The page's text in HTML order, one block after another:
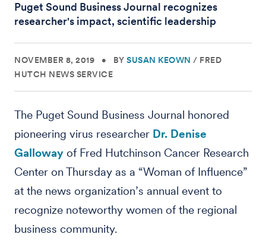
Puget Sound Business Journal recognizes
researcher's impact, scientific leadership
NOVEMBER 8, 2019 • BY SUSAN KEOWN / FRED
HUTCH NEWS SERVICE
The Puget Sound Business Journal honored
pioneering virus researcher Dr. Denise
Galloway of Fred Hutchinson Cancer Research
Center on Thursday as a “Woman of Influence”
at the news organization’s annual event to
recognize noteworthy women of the regional
business community.